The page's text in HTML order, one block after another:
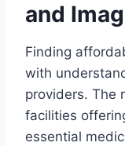
and
Finding
with
providers. The
facilities
essential